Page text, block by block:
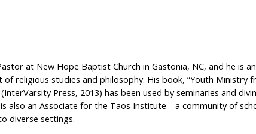
at New Hope Baptist Church in Gastonia, NC, and he is
religious studies and philosophy. His book, “Youth Ministry
Press, 2013) has been used by seminaries and
also an Associate for the Taos Institute—a community of
diverse settings.